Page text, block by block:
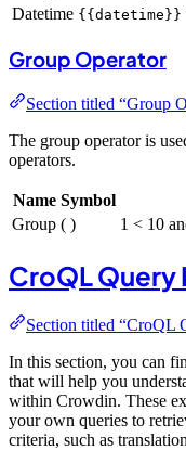
Datetime {{datetime}}
Group Operator
Section titled “Group
The group operator is
operators.
Name Symbol
Group ( ) 1 < 10
CroQL Query
Section titled “CroQL
In this section, you can
that will help you
within Crowdin. These
your own queries to
criteria, such as